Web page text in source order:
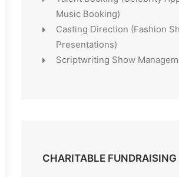
Music Booking)
Casting Direction (Fashion
Presentations)
Scriptwriting Show
CHARITABLE FUNDRAISING